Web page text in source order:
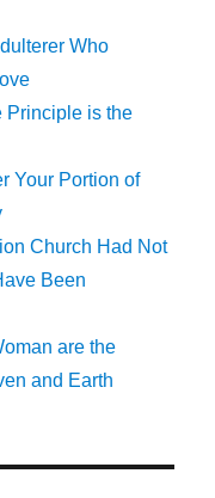
Who
Principle is the
Your Portion of
Church Had Not
Been
are the
and Earth